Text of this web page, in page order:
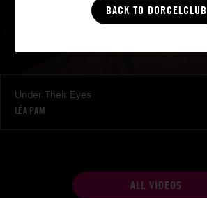
BACK TO DORCELCLUB
Under Their Eyes
LÉA PAM
ALL VIDEOS